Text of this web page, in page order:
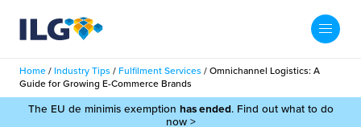
My ILG UK-EN
Services
Home / Industry Tips / Fulfilment Services / Omnichannel Logistics: A
Guide for Growing E-Commerce Brands
The EU de minimis exemption has ended. Find out what to do
now >